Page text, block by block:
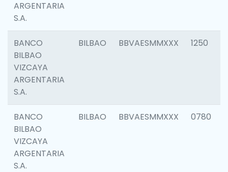
ARGENTARIA
S.A.
BANCO
BILBAO
VIZCAYA
ARGENTARIA
S.A.
BILBAO BBVAESMMXXX 1250
BANCO
BILBAO
VIZCAYA
ARGENTARIA
S.A.
BILBAO BBVAESMMXXX 0780